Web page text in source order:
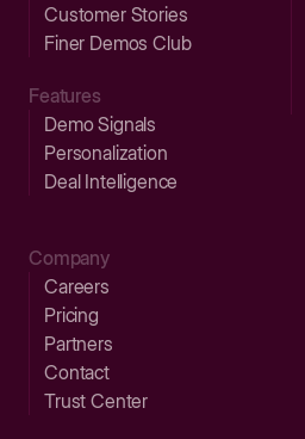
Customer Stories
Finer Demos Club
Features
Demo Signals
Personalization
Deal Intelligence
Company
Careers
Pricing
Partners
Contact
Trust Center